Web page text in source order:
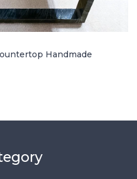
Handmade